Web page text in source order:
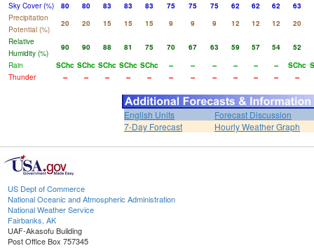
Sky Cover (%)
80 80 83 83 83 75 75 75 62 62 62
63
Precipitation
Potential (%)
20 20 15 15 15 9 9 9 12 12 12
20
Relative
Humidity (%)
90 90 88 81 75 70 67 63 59 57 54
52
Rain
SChc SChc SChc SChc SChc -- -- -- -- -- -- SChc
Thunder
-- -- -- -- -- -- -- -- -- -- -- --
English Units
Forecast Discussion
7-Day Forecast
Hourly Weather Graph
US Dept of Commerce
National Oceanic and Atmospheric Administration
National Weather Service
Fairbanks, AK
UAF-Akasofu Building
Post Office Box 757345